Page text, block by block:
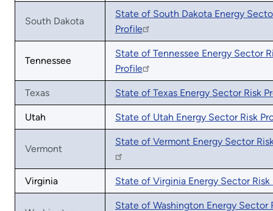
South Dakota
State of South Dakota Energy
Profile
Tennessee
State of Tennessee Energy Sector
Profile
Texas State of Texas Energy Sector Risk
Utah State of Utah Energy Sector Risk
Vermont
State of Vermont Energy Sector
Virginia State of Virginia Energy Sector Risk
State of Washington Energy Sector